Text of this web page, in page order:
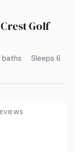
Golf
baths Sleeps 6